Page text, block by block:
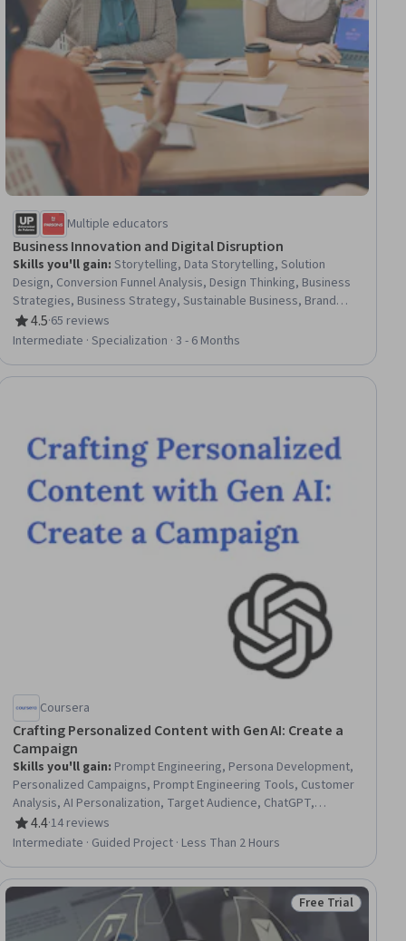
Multiple educators
Business Innovation and Digital Disruption
Skills you'll gain:Storytelling, Data Storytelling, Solution
Design, Conversion Funnel Analysis, Design Thinking, Business
Strategies, Business Strategy, Sustainable Business, Brand
Strategy, Process Design, Business Solutions, Technology
Strategies, Brand Marketing, Business Planning, Digital
Design Strategies, Design and Product, Innovation
4.5
Rating, 4.5 out of 5 stars
·65 reviews
Intermediate · Specialization · 3 - 6 Months
Coursera
Crafting Personalized Content with Gen AI: Create a
Campaign
Skills you'll gain: Prompt Engineering, Persona Development,
Personalized Campaigns, Prompt Engineering Tools, Customer
Analysis, AI Personalization, Target Audience, ChatGPT,
Customer Insights, Data-Driven Marketing, Generative AI, Email
Marketing, Social Media Campaigns, LLM Application, Content
4.4
Rating, 4.4 out of 5 stars
·14 reviews
Intermediate · Guided Project · Less Than 2 Hours
Status: Free Trial
Free Trial